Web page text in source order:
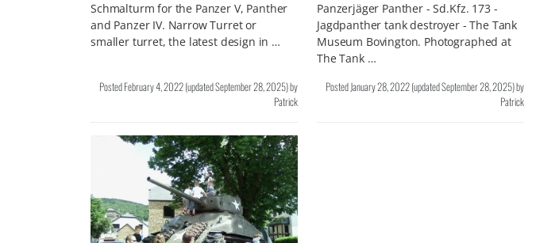
Schmalturm for the Panzer V, Panther
and Panzer IV. Narrow Turret or
smaller turret, the latest design in …
PostedFebruary 4, 2022(updatedSeptember 28, 2025)by
Patrick
Panzerjäger Panther - Sd.Kfz. 173 -
Jagdpanther tank destroyer - The Tank
Museum Bovington. Photographed at
The Tank …
PostedJanuary 28, 2022(updatedSeptember 28, 2025)by
Patrick